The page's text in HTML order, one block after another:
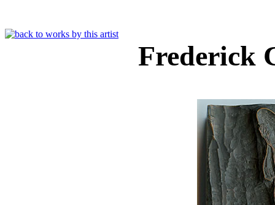
Frederick